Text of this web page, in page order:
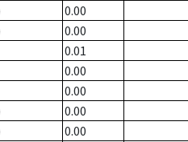
0.00
0.00
0.01
0.00
0.00
0.00
0.00